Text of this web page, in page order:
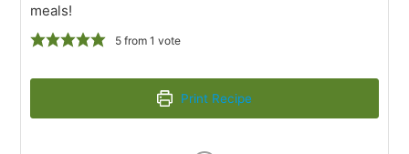
meals!
5from 1 vote
Print Recipe